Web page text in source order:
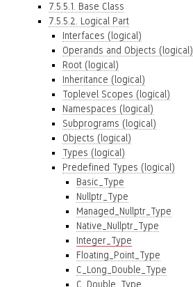
7.5.5.1. Base Class
7.5.5.2. Logical Part
Interfaces (logical)
Operands and Objects (logical)
Root (logical)
Inheritance (logical)
Toplevel Scopes (logical)
Namespaces (logical)
Subprograms (logical)
Objects (logical)
Types (logical)
Predefined Types (logical)
Basic_Type
Nullptr_Type
Managed_Nullptr_Type
Native_Nullptr_Type
Integer_Type
Floating_Point_Type
C_Long_Double_Type
C_Double_Type